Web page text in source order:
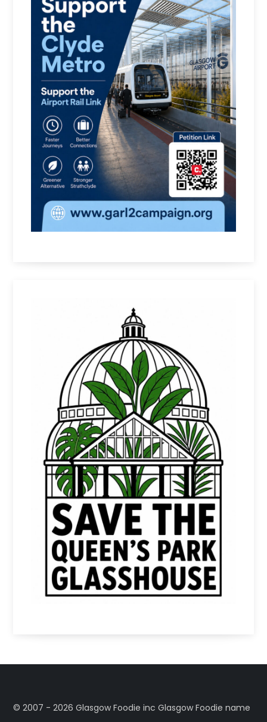
©️ 2007 - 2026 Glasgow Foodie inc Glasgow Foodie name